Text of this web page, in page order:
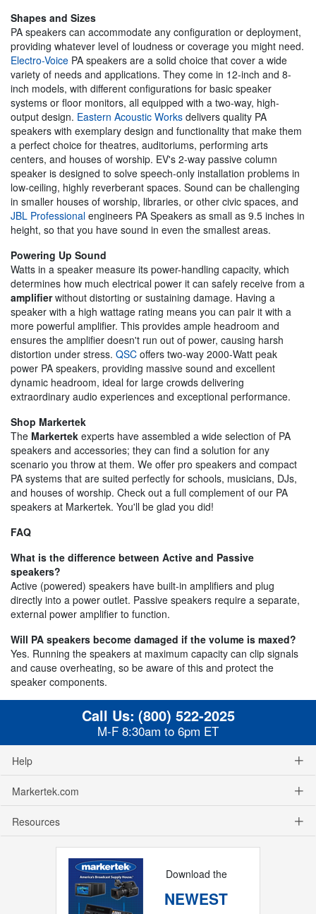
Shapes and Sizes
PA speakers can accommodate any configuration or deployment,
providing whatever level of loudness or coverage you might need.
Electro-Voice PA speakers are a solid choice that cover a wide
variety of needs and applications. They come in 12-inch and 8-
inch models, with different configurations for basic speaker
systems or floor monitors, all equipped with a two-way, high-
output design. Eastern Acoustic Works delivers quality PA
speakers with exemplary design and functionality that make them
a perfect choice for theatres, auditoriums, performing arts
centers, and houses of worship. EV's 2-way passive column
speaker is designed to solve speech-only installation problems in
low-ceiling, highly reverberant spaces. Sound can be challenging
in smaller houses of worship, libraries, or other civic spaces, and
JBL Professional engineers PA Speakers as small as 9.5 inches in
height, so that you have sound in even the smallest areas.
Powering Up Sound
Watts in a speaker measure its power-handling capacity, which
determines how much electrical power it can safely receive from a
amplifierwithout distorting or sustaining damage. Having a
speaker with a high wattage rating means you can pair it with a
more powerful amplifier. This provides ample headroom and
ensures the amplifier doesn't run out of power, causing harsh
distortion under stress. QSC offers two-way 2000-Watt peak
power PA speakers, providing massive sound and excellent
dynamic headroom, ideal for large crowds delivering
extraordinary audio experiences and exceptional performance.
Shop Markertek
The Markertek experts have assembled a wide selection of PA
speakers and accessories; they can find a solution for any
scenario you throw at them. We offer pro speakers and compact
PA systems that are suited perfectly for schools, musicians, DJs,
and houses of worship. Check out a full complement of our PA
speakers at Markertek. You'll be glad you did!
FAQ
What is the difference between Active and Passive
speakers?
Active (powered) speakers have built-in amplifiers and plug
directly into a power outlet. Passive speakers require a separate,
external power amplifier to function.
Will PA speakers become damaged if the volume is maxed?
Yes. Running the speakers at maximum capacity can clip signals
and cause overheating, so be aware of this and protect the
speaker components.
Call Us: (800) 522-2025
M-F 8:30am to 6pm ET
Help
Markertek.com
Resources
Download the
NEWEST